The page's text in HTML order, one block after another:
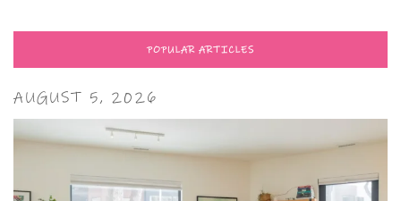
POPULAR ARTICLES
AUGUST 5, 2026